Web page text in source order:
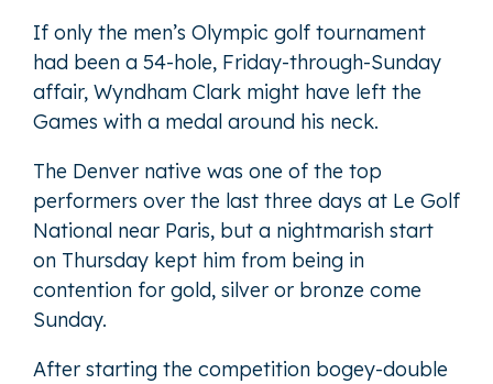
If only the men’s Olympic golf tournament
had been a 54-hole, Friday-through-Sunday
affair, Wyndham Clark might have left the
Games with a medal around his neck.
The Denver native was one of the top
performers over the last three days at Le Golf
National near Paris, but a nightmarish start
on Thursday kept him from being in
contention for gold, silver or bronze come
Sunday.
After starting the competition bogey-double